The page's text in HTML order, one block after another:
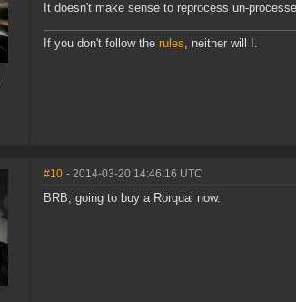
It doesn't make sense to reprocess un-
If you don't follow the rules, neither will I.
#10 - 2014-03-20 14:46:16 UTC
BRB, going to buy a Rorqual now.